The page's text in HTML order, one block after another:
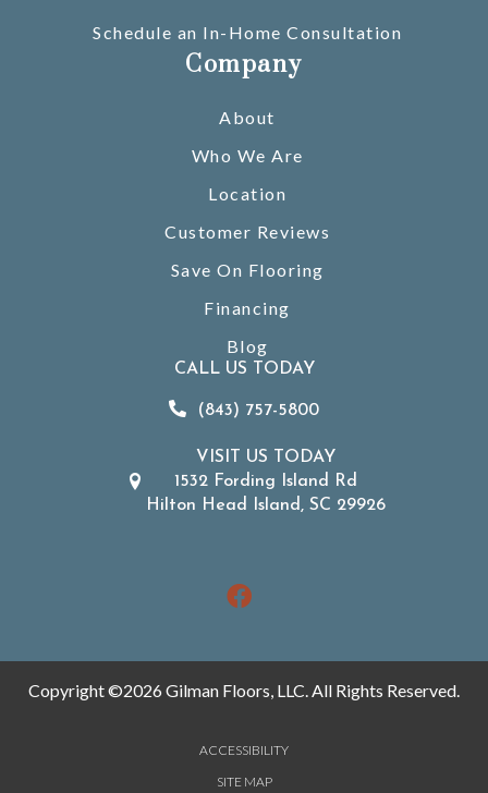
Schedule an In-Home Consultation
Company
About
Who We Are
Location
Customer Reviews
Save On Flooring
Financing
Blog
CALL US TODAY
(843) 757-5800
VISIT US TODAY
1532 Fording Island Rd
Hilton Head Island, SC 29926
Copyright ©2026 Gilman Floors, LLC. All Rights Reserved.
ACCESSIBILITY
SITE MAP